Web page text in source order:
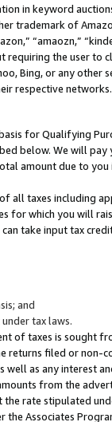
in keyword
trademark of
“amaozn,”
requiring the user
Bing, or any
respective networks.
for Qualifying
below. We will
amount due to you
all taxes including
for which you will
take input tax
and
tax laws.
of taxes is sought
returns filed or non-
well as any interest
from the
rate stipulated
the Associates